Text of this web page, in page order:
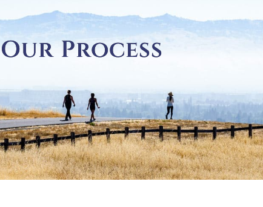
Our Process